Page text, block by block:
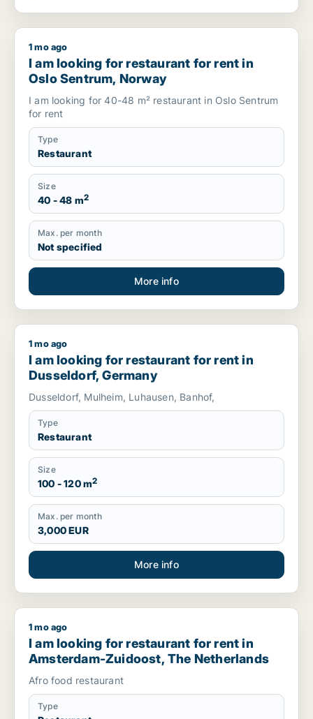
I am looking for restaurant for rent in Oslo Sentrum, Norway
1 mo ago
I am looking for restaurant for rent in
Oslo Sentrum, Norway
I am looking for 40-48 m² restaurant in Oslo Sentrum
for rent
Type
Restaurant
Size
40 - 48 m2
Max. per month
Not specified
More info
I am looking for restaurant for rent in Dusseldorf, Germany
1 mo ago
I am looking for restaurant for rent in
Dusseldorf, Germany
Dusseldorf, Mulheim, Luhausen, Banhof,
Type
Restaurant
Size
100 - 120 m2
Max. per month
3,000 EUR
More info
I am looking for restaurant for rent in Amsterdam-Zuidoost,
1 mo ago
I am looking for restaurant for rent in
Amsterdam-Zuidoost, The Netherlands
Afro food restaurant
Type